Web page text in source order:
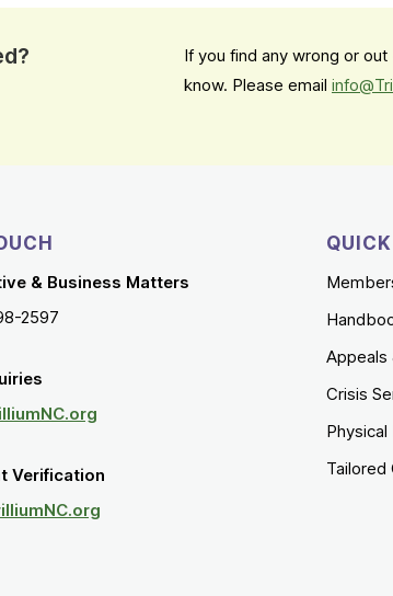
If you find any wrong or
know. Please email
& Business Matters
2597
Verification
Appeals
Crisis
Tailored